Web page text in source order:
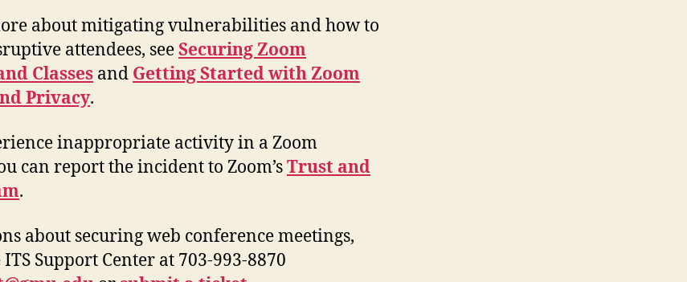
about mitigating vulnerabilities and how to
attendees, seeSecuring Zoom
Classes and Getting Started with Zoom
Privacy.
inappropriate activity in a Zoom
can report the incident to Zoom’sTrust and
.
about securing web conference meetings,
Support Center at 703-993-8870